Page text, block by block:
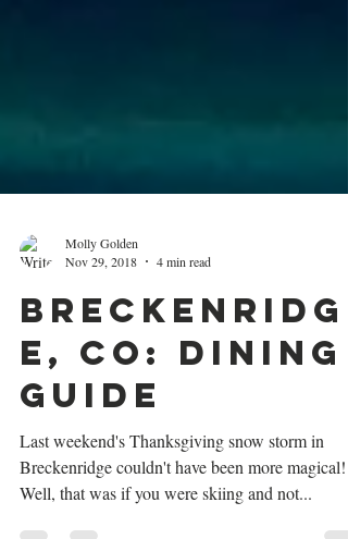
Molly Golden
Nov 29, 2018
4 min read
Breckenridg
e, CO: Dining
Guide
Last weekend's Thanksgiving snow storm in
Breckenridge couldn't have been more magical!